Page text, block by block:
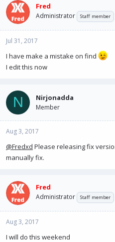
Fred
Administrator Staff member
Jul 31, 2017
I have make a mistake on find
I edit this now
N Nirjonadda
Member
Aug 3, 2017
@Fredxd Please releasing fix
manually fix.
Fred
Administrator Staff member
Aug 3, 2017
I will do this weekend